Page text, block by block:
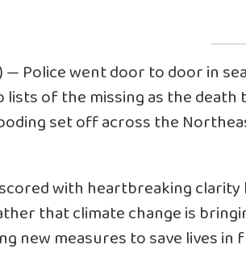
— Police went door to door in
lists of the missing as the death
set off across the
with heartbreaking clarity
that climate change is
new measures to save lives